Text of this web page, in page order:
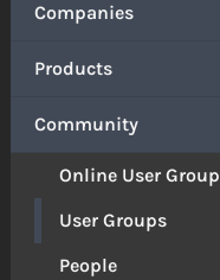
Companies
Products
Community
Online User Group
User Groups
People